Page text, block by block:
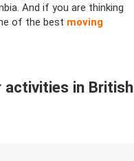
And if you are thinking
of the best moving
in British